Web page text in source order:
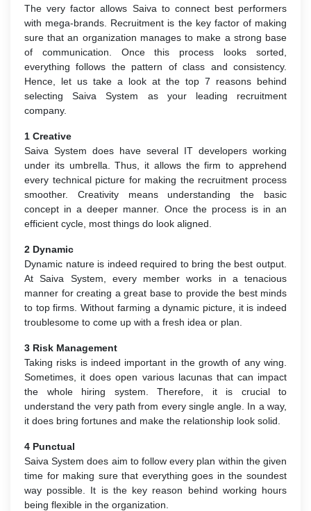
The very factor allows Saiva to connect best performers
with mega-brands. Recruitment is the key factor of making
sure that an organization manages to make a strong base
of communication. Once this process looks sorted,
everything follows the pattern of class and consistency.
Hence, let us take a look at the top 7 reasons behind
selecting Saiva System as your leading recruitment
company.
1 Creative
Saiva System does have several IT developers working
under its umbrella. Thus, it allows the firm to apprehend
every technical picture for making the recruitment process
smoother. Creativity means understanding the basic
concept in a deeper manner. Once the process is in an
efficient cycle, most things do look aligned.
2 Dynamic
Dynamic nature is indeed required to bring the best output.
At Saiva System, every member works in a tenacious
manner for creating a great base to provide the best minds
to top firms. Without farming a dynamic picture, it is indeed
troublesome to come up with a fresh idea or plan.
3 Risk Management
Taking risks is indeed important in the growth of any wing.
Sometimes, it does open various lacunas that can impact
the whole hiring system. Therefore, it is crucial to
understand the very path from every single angle. In a way,
it does bring fortunes and make the relationship look solid.
4 Punctual
Saiva System does aim to follow every plan within the given
time for making sure that everything goes in the soundest
way possible. It is the key reason behind working hours
being flexible in the organization.